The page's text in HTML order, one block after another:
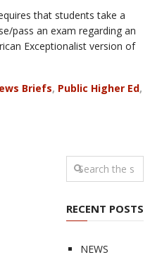
that students take a
pass an exam regarding an
Exceptionalist version of
Briefs, Public Higher Ed,
RECENT POSTS
NEWS